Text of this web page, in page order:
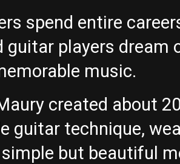
spend entire
guitar players
music.
created about
guitar technique,
but beautiful